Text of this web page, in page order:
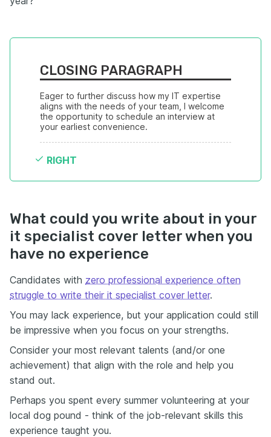
CLOSING PARAGRAPH
Eager to further discuss how my IT expertise
aligns with the needs of your team, I welcome
the opportunity to schedule an interview at
your earliest convenience.
RIGHT
What could you write about in your
it specialist cover letter when you
have no experience
Candidates with zero professional experience often
struggle to write their it specialist cover letter.
You may lack experience, but your application could still
be impressive when you focus on your strengths.
Consider your most relevant talents (and/or one
achievement) that align with the role and help you
stand out.
Perhaps you spent every summer volunteering at your
local dog pound - think of the job-relevant skills this
experience taught you.